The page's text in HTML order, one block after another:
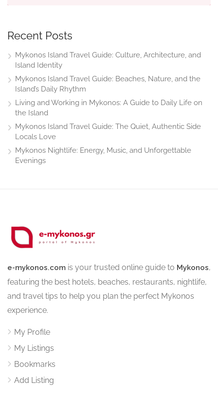
Recent Posts
Mykonos Island Travel Guide: Culture, Architecture, and
Island Identity
Mykonos Island Travel Guide: Beaches, Nature, and the
Island’s Daily Rhythm
Living and Working in Mykonos: A Guide to Daily Life on
the Island
Mykonos Island Travel Guide: The Quiet, Authentic Side
Locals Love
Mykonos Nightlife: Energy, Music, and Unforgettable
Evenings
e-mykonos.com is your trusted online guide to Mykonos,
featuring the best hotels, beaches, restaurants, nightlife,
and travel tips to help you plan the perfect Mykonos
experience.
My Profile
My Listings
Bookmarks
Add Listing